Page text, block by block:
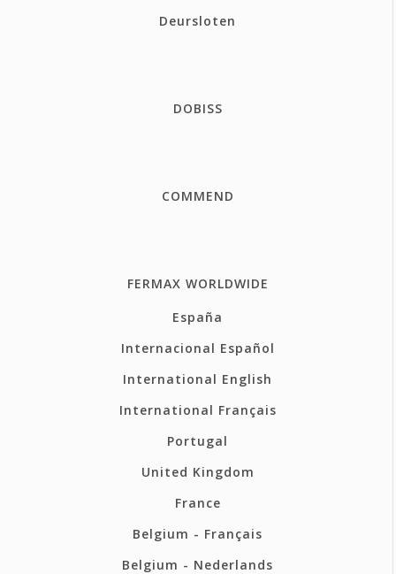
Deursloten
DOBISS
COMMEND
FERMAX WORLDWIDE
España
Internacional Español
International English
International Français
Portugal
United Kingdom
France
Belgium - Français
Belgium - Nederlands